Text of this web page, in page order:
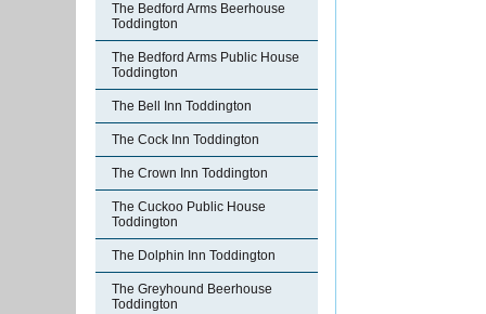
The Bedford Arms Beerhouse
Toddington
The Bedford Arms Public House
Toddington
The Bell Inn Toddington
The Cock Inn Toddington
The Crown Inn Toddington
The Cuckoo Public House
Toddington
The Dolphin Inn Toddington
The Greyhound Beerhouse
Toddington